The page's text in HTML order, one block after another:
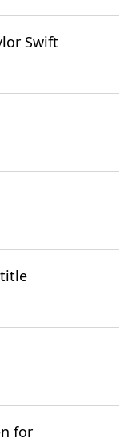
Swift
for